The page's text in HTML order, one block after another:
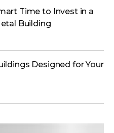
Time to Invest in a
Building
Designed for Your